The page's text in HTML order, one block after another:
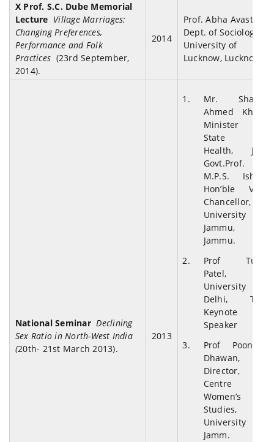
X Prof. S.C. Dube Memorial
Lecture Village Marriages:
Changing Preferences,
Performance and Folk
Practices (23rd September,
2014).
2014
Prof. Abha Avasthi,
Dept. of Sociology,
University of
Lucknow, Lucknow
National Seminar Declining
Sex Ratio in North-West India
(20th- 21st March 2013).
2013
Mr. Shabir
Ahmed Khan,
Minister of
State for
Health, J&K
Govt.Prof.
M.P.S. Ishar,
Hon’ble Vice
Chancellor,
University of
Jammu,
Jammu.
Prof Tulsi
Patel,
University of
Delhi, The
Keynote
Speaker
Prof Poonam
Dhawan,
Director,
Centre for
Women’s
Studies,
University of
Jamm.